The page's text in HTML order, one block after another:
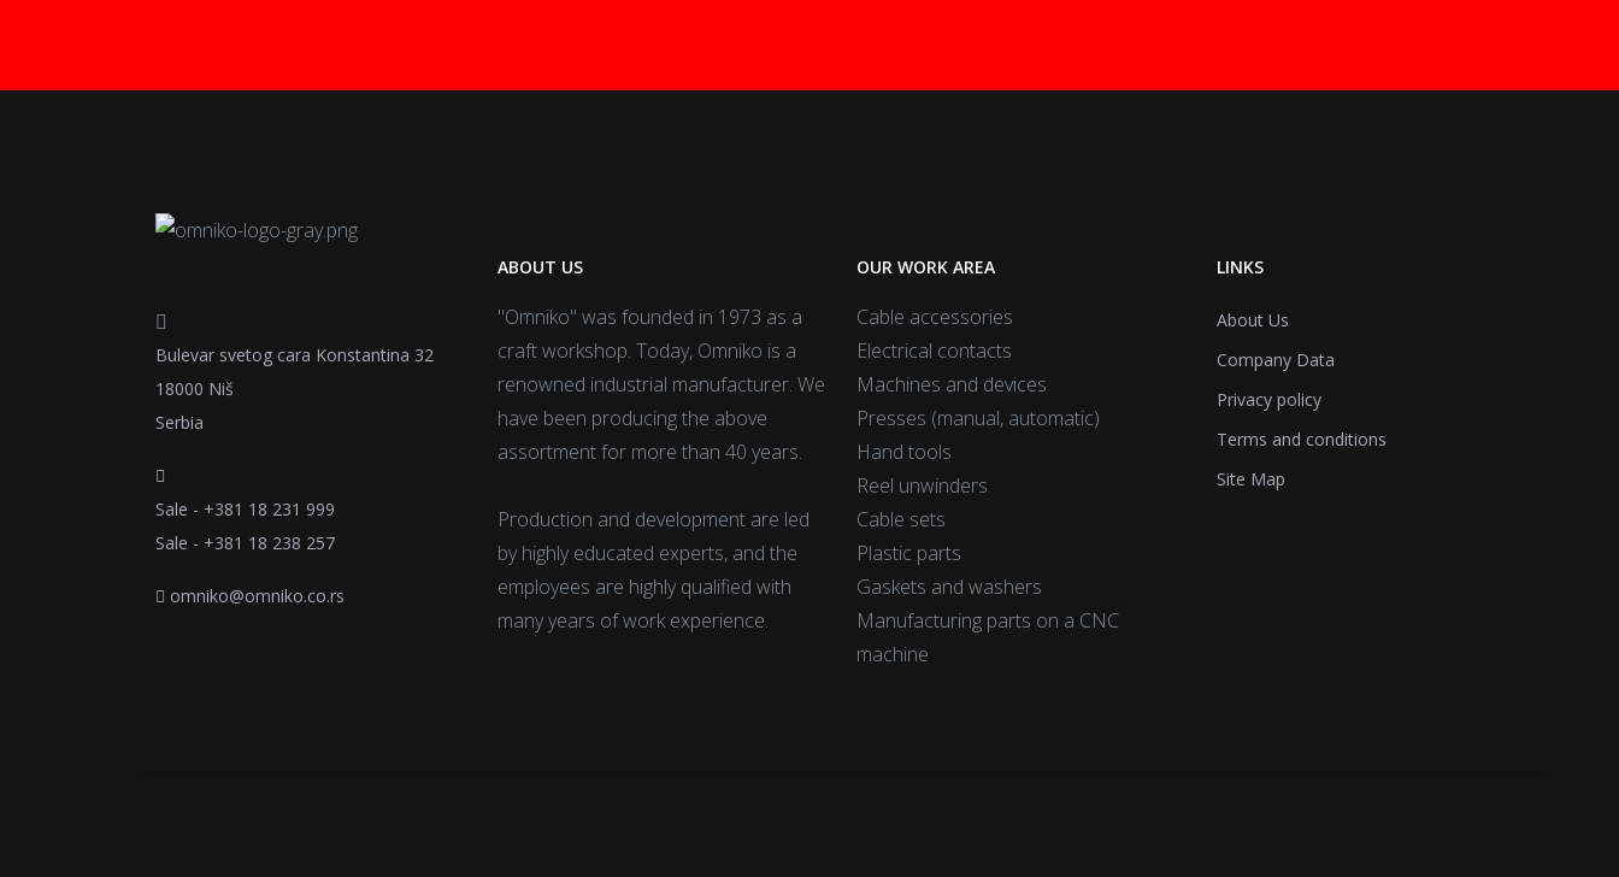
Bulevar svetog cara Konstantina 32
18000 Niš
Serbia
Sale - +381 18 231 999
Sale - +381 18 238 257
omniko@omniko.co.rs
ABOUT US
"Omniko" was founded in 1973 as a
craft workshop. Today, Omniko is a
renowned industrial manufacturer. We
have been producing the above
assortment for more than 40 years.
Production and development are led
by highly educated experts, and the
employees are highly qualified with
many years of work experience.
OUR WORK AREA
Cable accessories
Electrical contacts
Machines and devices
Presses (manual, automatic)
Hand tools
Reel unwinders
Cable sets
Plastic parts
Gaskets and washers
Manufacturing parts on a CNC
machine
LINKS
About Us
Company Data
Privacy policy
Terms and conditions
Site Map